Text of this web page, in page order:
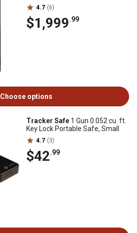
4.7 (6)
$1,999.99
Choose options
Tracker Safe 1 Gun 0.052 cu. ft.
Key Lock Portable Safe, Small
4.7 (3)
$42.99